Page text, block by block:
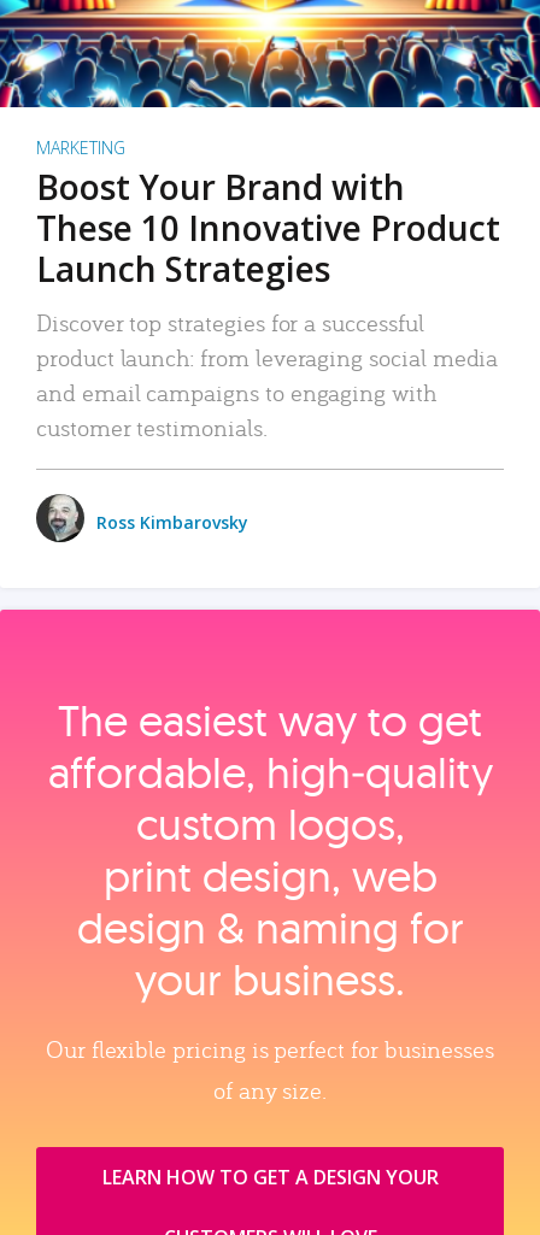
MARKETING
Boost Your Brand with
These 10 Innovative Product
Launch Strategies
Discover top strategies for a successful
product launch: from leveraging social media
and email campaigns to engaging with
customer testimonials.
Ross Kimbarovsky
The easiest way to get
affordable, high‑quality
custom logos,
print design, web
design & naming for
your business.
Our flexible pricing is perfect for businesses
of any size.
LEARN HOW TO GET A DESIGN YOUR